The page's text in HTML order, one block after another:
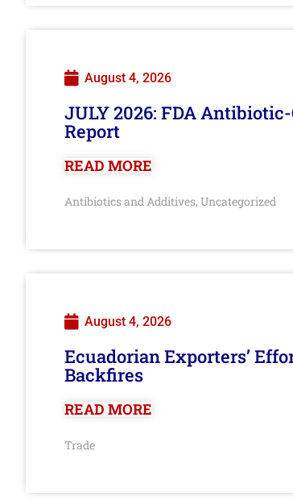
August 4, 2026
JULY 2026: FDA
Report
READ MORE
Antibiotics and Additives, Uncategorized
August 4, 2026
Ecuadorian Exporters’
Backfires
READ MORE
Trade